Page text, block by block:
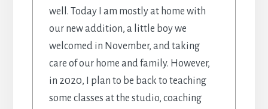
well. Today I am mostly at home with
our new addition, a little boy we
welcomed in November, and taking
care of our home and family. However,
in 2020, I plan to be back to teaching
some classes at the studio, coaching